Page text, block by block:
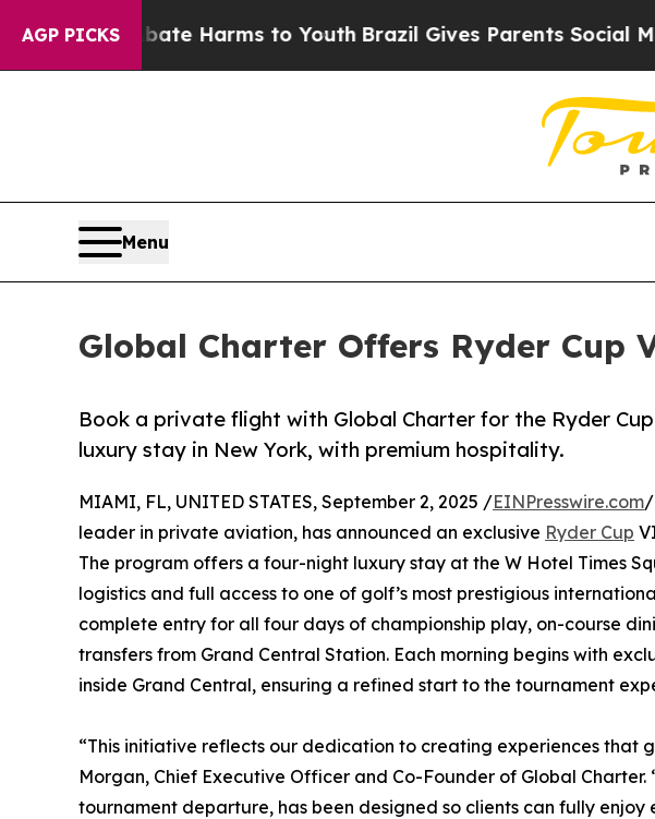
AGP PICKS
to Abate Harms to YouthBrazil Gives Parents Social Media
Menu
Global Charter Offers Ryder Cup
Book a private flight with Global Charter for the Ryder
luxury stay in New York, with premium hospitality.
MIAMI, FL, UNITED STATES, September 2, 2025 /EINPresswire.com/
leader in private aviation, has announced an exclusive Ryder Cup
The program offers a four-night luxury stay at the W Hotel Times
logistics and full access to one of golf’s most prestigious
complete entry for all four days of championship play, on-course
transfers from Grand Central Station. Each morning begins with
inside Grand Central, ensuring a refined start to the tournament
“This initiative reflects our dedication to creating experiences that
Morgan, Chief Executive Officer and Co-Founder of Global
tournament departure, has been designed so clients can fully